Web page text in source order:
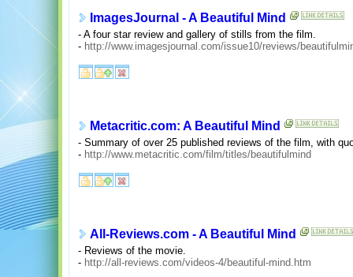
ImagesJournal - A Beautiful Mind
- A four star review and gallery of stills from the film.
- http://www.imagesjournal.com/issue10/reviews/
Metacritic.com: A Beautiful Mind
- Summary of over 25 published reviews of the film, with
- http://www.metacritic.com/film/titles/beautifulmind
All-Reviews.com - A Beautiful Mind
- Reviews of the movie.
- http://all-reviews.com/videos-4/beautiful-mind.htm